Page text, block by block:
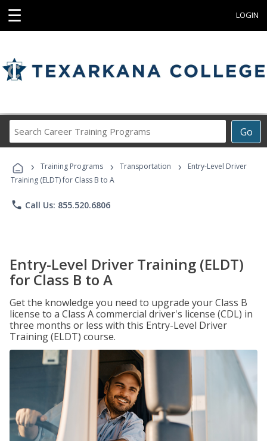
☰ LOGIN
Go
Career
Programs
› Training Programs › Transportation ›
Entry-Level Driver
Training (ELDT) for Class B to A
phone Call Us: 855.520.6806
Entry-Level Driver Training (ELDT)
for Class B to A
Get the knowledge you need to upgrade your Class B
license to a Class A commercial driver's license (CDL) in
three months or less with this Entry-Level Driver
Training (ELDT) course.